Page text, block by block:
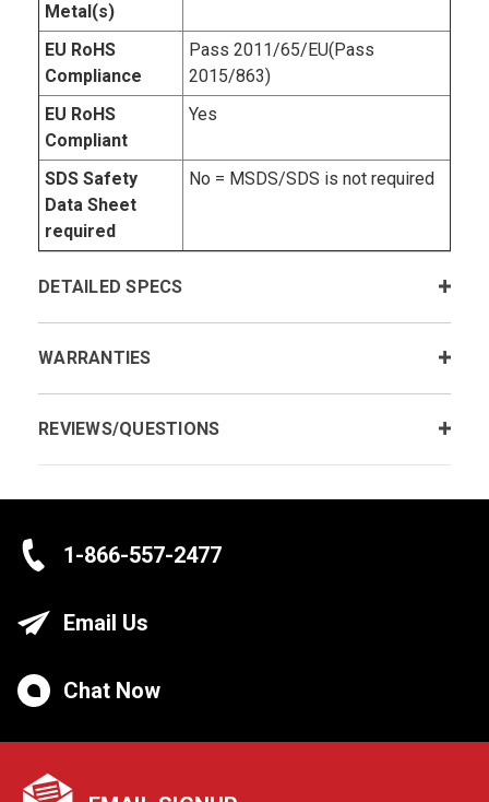
Metal(s)
EU RoHS
Compliance
Pass 2011/65/EU(Pass
2015/863)
EU RoHS
Compliant
Yes
SDS Safety
Data Sheet
required
No = MSDS/SDS is not required
DETAILED SPECS
WARRANTIES
REVIEWS/QUESTIONS
1-866-557-2477
Email Us
Chat Now